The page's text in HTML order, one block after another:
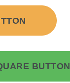
BUTTON